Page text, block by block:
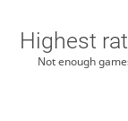
Highest
Not enough